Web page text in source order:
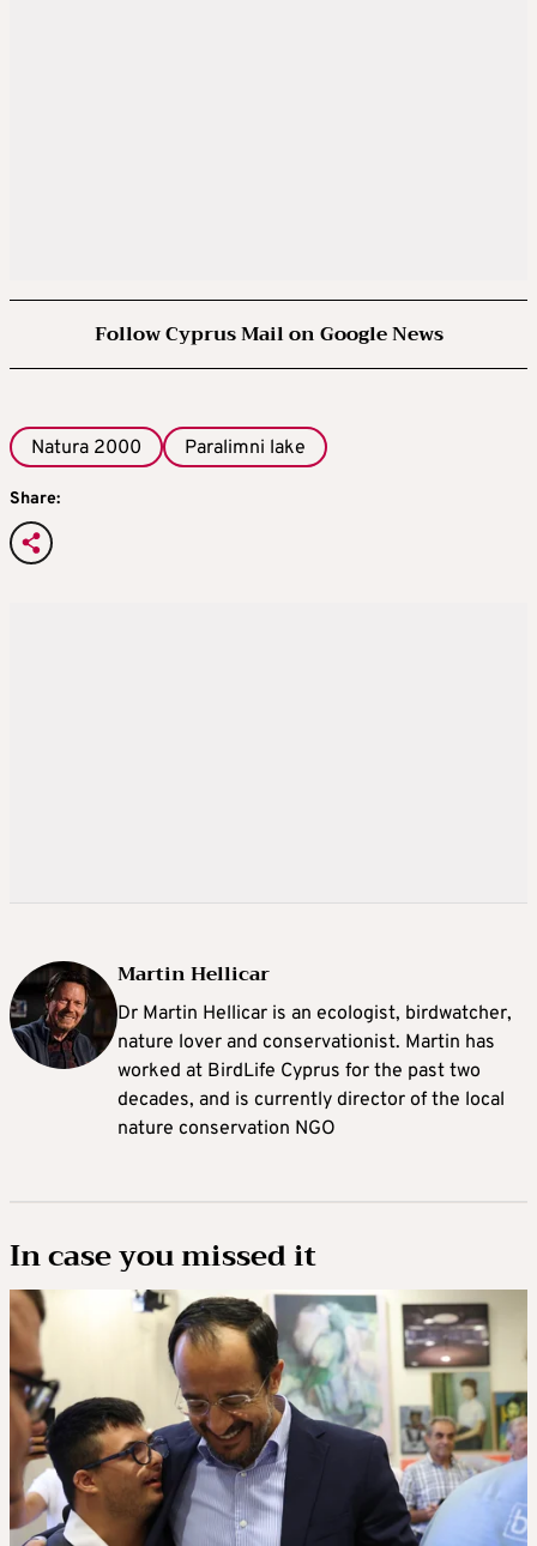
Follow Cyprus Mail on Google News
Natura 2000 Paralimni lake
Share:
Martin Hellicar
Dr Martin Hellicar is an ecologist, birdwatcher,
nature lover and conservationist. Martin has
worked at BirdLife Cyprus for the past two
decades, and is currently director of the local
nature conservation NGO
In case you missed it